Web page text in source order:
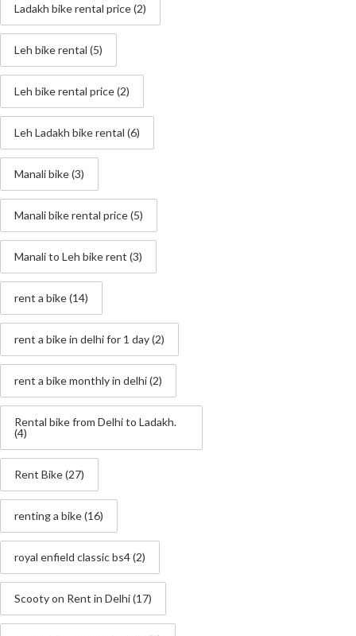
Ladakh bike rental price(2)
Leh bike rental (5)
Leh bike rental price(2)
Leh Ladakh bike rental (6)
Manali bike(3)
Manali bike rental price(5)
Manali to Leh bike rent (3)
rent a bike(14)
rent a bike in delhi for 1 day(2)
rent a bike monthly in delhi(2)
Rental bike from Delhi to Ladakh.
(4)
Rent Bike(27)
renting a bike(16)
royal enfield classic bs4(2)
Scooty on Rent in Delhi(17)